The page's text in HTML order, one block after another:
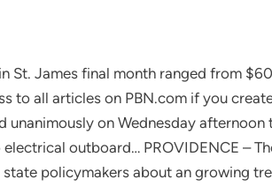
St. James final month ranged from
to all articles on PBN.com if you
on Wednesday afternoon
outboard… PROVIDENCE –
policymakers about an growing